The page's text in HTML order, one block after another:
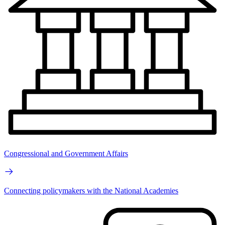
Congressional and Government Affairs
Connecting policymakers with the National Academies